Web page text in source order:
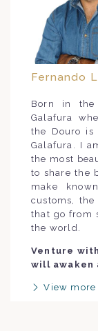
Fernando
Born in
Galafura
the Douro is
Galafura. I
the most
to share the
make
customs,
that go from
the world.
Venture
will awaken
View